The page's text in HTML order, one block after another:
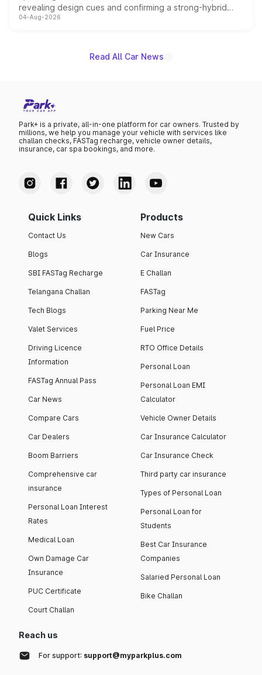
revealing design cues and confirming a strong-hybrid
powertrain, though pricing and the launch date remain
04-Aug-2026
Read All Car News
Park+ is a private, all-in-one platform for car owners. Trusted by
millions, we help you manage your vehicle with services like
challan checks, FASTag recharge, vehicle owner details,
insurance, car spa bookings, and more.
Quick Links
Contact Us
Blogs
SBI FASTag Recharge
Telangana Challan
Tech Blogs
Valet Services
Driving Licence
Information
FASTag Annual Pass
Car News
Compare Cars
Car Dealers
Boom Barriers
Comprehensive car
insurance
Personal Loan Interest
Rates
Medical Loan
Own Damage Car
Insurance
PUC Certificate
Court Challan
Products
New Cars
Car Insurance
E Challan
FASTag
Parking Near Me
Fuel Price
RTO Office Details
Personal Loan
Personal Loan EMI
Calculator
Vehicle Owner Details
Car Insurance Calculator
Car Insurance Check
Third party car insurance
Types of Personal Loan
Personal Loan for
Students
Best Car Insurance
Companies
Salaried Personal Loan
Bike Challan
Reach us
For support: support@myparkplus.com